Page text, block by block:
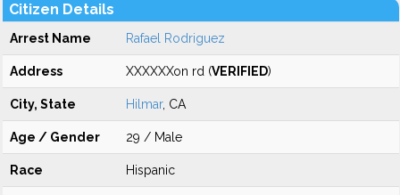
Citizen Details
Arrest Name Rafael Rodriguez
Address XXXXXXon rd (VERIFIED)
City, State Hilmar, CA
Age / Gender 29 / Male
Race Hispanic